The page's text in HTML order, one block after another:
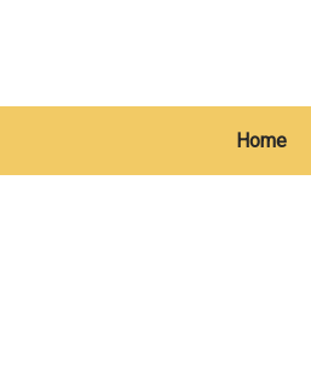
Home